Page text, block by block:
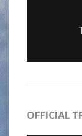
OFFICIAL